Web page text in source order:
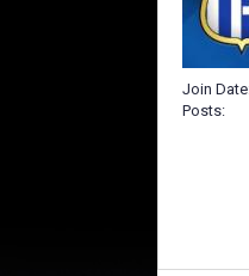
Join Date
Posts